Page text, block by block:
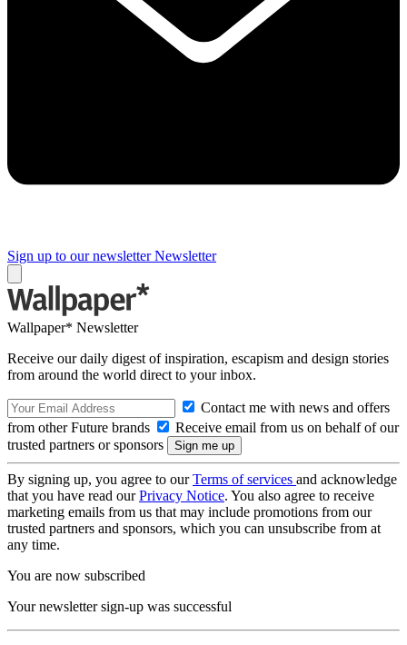
Sign up to our newsletter Newsletter
Wallpaper* Newsletter
Receive our daily digest of inspiration, escapism and design stories
from around the world direct to your inbox.
Contact me with news and offers
from other Future brands
Receive email from us on behalf of our
trusted partners or sponsors
By signing up, you agree to ourTerms of services and acknowledge
that you have read ourPrivacy Notice. You also agree to receive
marketing emails from us that may include promotions from our
trusted partners and sponsors, which you can unsubscribe from at
any time.
You are now subscribed
Your newsletter sign-up was successful